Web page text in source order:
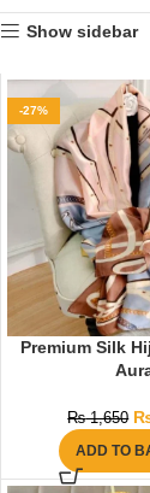
Show sidebar
-27%
Premium Silk
₨1,650
ADD TO